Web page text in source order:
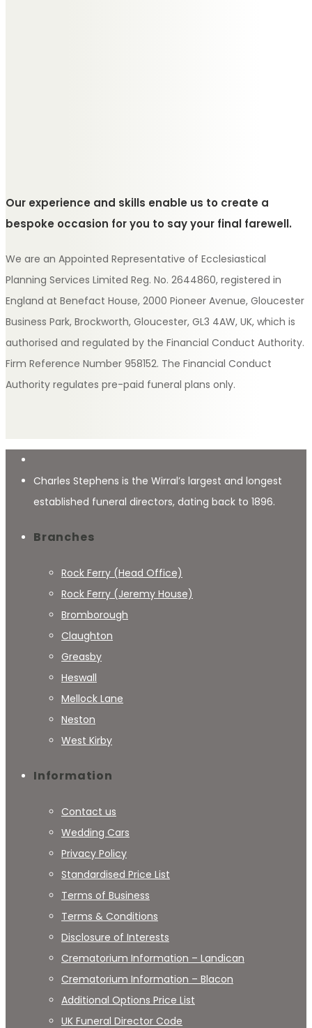
Our experience and skills enable us to create a
bespoke occasion for you to say your final farewell.
We are an Appointed Representative of Ecclesiastical
Planning Services Limited Reg. No. 2644860, registered in
England at Benefact House, 2000 Pioneer Avenue, Gloucester
Business Park, Brockworth, Gloucester, GL3 4AW, UK, which is
authorised and regulated by the Financial Conduct Authority.
Firm Reference Number 958152. The Financial Conduct
Authority regulates pre-paid funeral plans only.
Charles Stephens is the Wirral’s largest and longest
established funeral directors, dating back to 1896.
Branches
Rock Ferry (Head Office)
Rock Ferry (Jeremy House)
Bromborough
Claughton
Greasby
Heswall
Mellock Lane
Neston
West Kirby
Information
Contact us
Wedding Cars
Privacy Policy
Standardised Price List
Terms of Business
Terms & Conditions
Disclosure of Interests
Crematorium Information – Landican
Crematorium Information – Blacon
Additional Options Price List
UK Funeral Director Code